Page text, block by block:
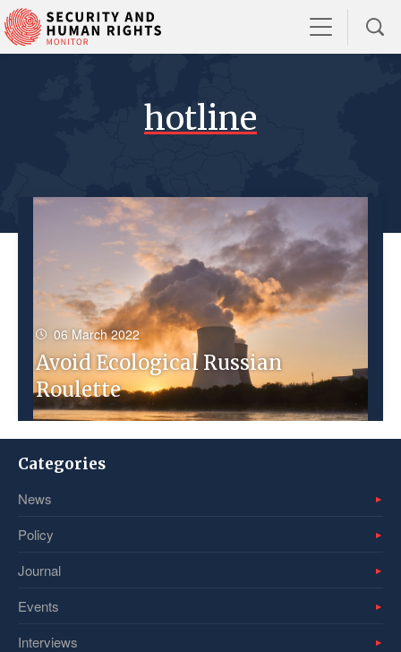
hotline
06 March 2022
Avoid Ecological Russian
Roulette
Categories
News
Policy
Journal
Events
Interviews